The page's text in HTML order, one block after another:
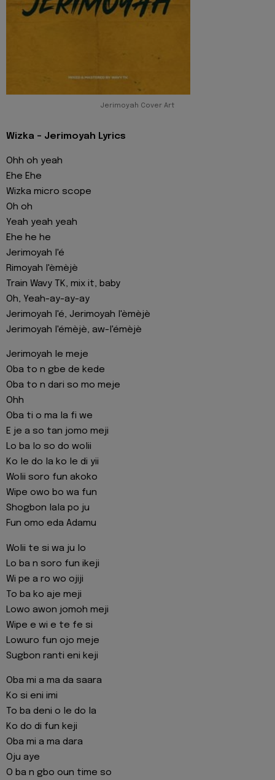
Jerimoyah Cover Art
Wizka - Jerimoyah Lyrics
Ohh oh yeah
Ehe Ehe
Wizka micro scope
Oh oh
Yeah yeah yeah
Ehe he he
Jerimoyah l'é
Rimoyah l'èmèjè
Train Wavy TK, mix it, baby
Oh, Yeah-ay-ay-ay
Jerimoyah l'é, Jerimoyah l'èmèjè
Jerimoyah l'émèjè, aw-l'émèjè
Jerimoyah le meje
Oba to n gbe de kede
Oba to n dari so mo meje
Ohh
Oba ti o ma la fi we
E je a so tan jomo meji
Lo ba lo so do wolii
Ko le do la ko le di yii
Wolii soro fun akoko
Wipe owo bo wa fun
Shogbon lala po ju
Fun omo eda Adamu
Wolii te si wa ju lo
Lo ba n soro fun ikeji
Wi pe a ro wo ojiji
To ba ko aje meji
Lowo awon jomoh meji
Wipe e wi e te fe si
Lowuro fun ojo meje
Sugbon ranti eni keji
Oba mi a ma da saara
Ko si eni imi
To ba deni o le do la
Ko do di fun keji
Oba mi a ma dara
Oju aye
O ba n gbo oun time so